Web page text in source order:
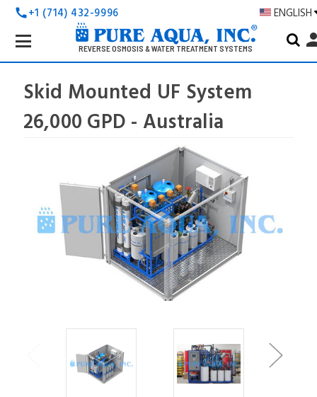
call+1 (714) 432-9996 ENGLISH
REVERSE OSMOSIS & WATER TREATMENT SYSTEMS
Search
Keyword:
Skid Mounted UF System
26,000 GPD - Australia